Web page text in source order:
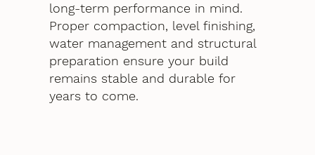
long-term performance in mind.
Proper compaction, level finishing,
water management and structural
preparation ensure your build
remains stable and durable for
years to come.